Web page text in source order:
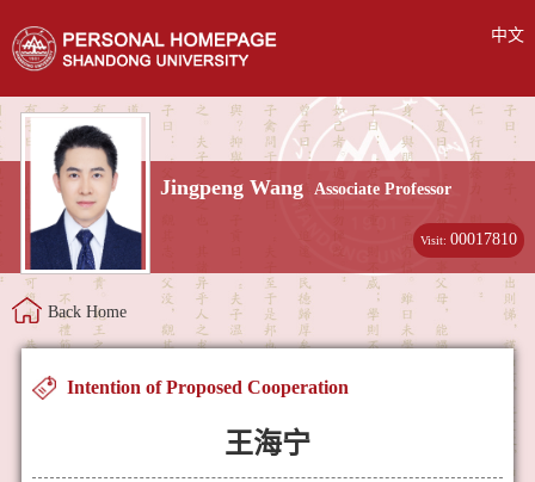
中文
Jingpeng Wang Associate Professor
Visit:00017810
Back Home
Intention of Proposed Cooperation
王海宁